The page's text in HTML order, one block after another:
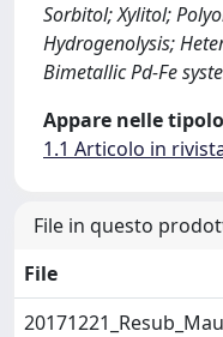
Sorbitol; Xylitol;
Hydrogenolysis;
Bimetallic Pd-Fe
Appare nelle
1.1 Articolo in
File in questo
File